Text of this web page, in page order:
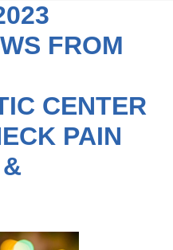
FROM
CENTER
PAIN